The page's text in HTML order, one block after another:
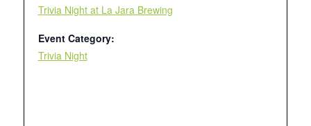
Trivia Night at La Jara Brewing
Event Category:
Trivia Night